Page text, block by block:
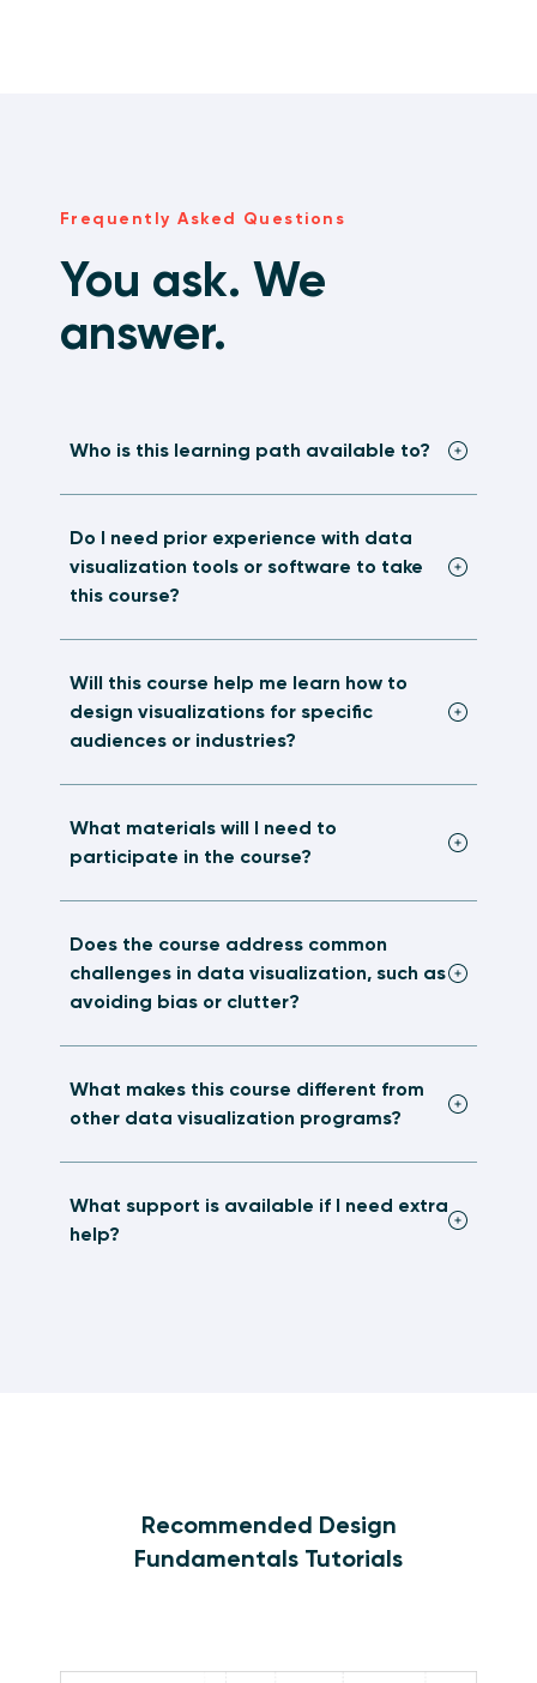
Frequently Asked Questions
You ask. We
answer.
Who is this learning path available to?
Do I need prior experience with data
visualization tools or software to take
this course?
Will this course help me learn how to
design visualizations for specific
audiences or industries?
What materials will I need to
participate in the course?
Does the course address common
challenges in data visualization, such as
avoiding bias or clutter?
What makes this course different from
other data visualization programs?
What support is available if I need extra
help?
Recommended Design
Fundamentals Tutorials